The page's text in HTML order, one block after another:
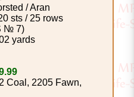
/ Aran
sts / 25 rows
№ 7)
yards
Coal, 2205 Fawn,